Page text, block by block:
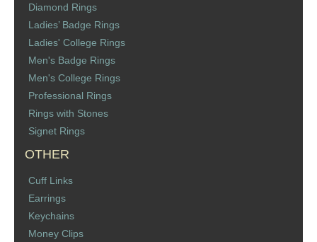
St. Florian
Ordering & Options
The Design & Order Process
Enameled Jewelry
Inscriptions
Warranties
Shipping
Diamond Rings
Ladies’ Badge Rings
Ladies' College Rings
Men's Badge Rings
Men's College Rings
Professional Rings
Rings with Stones
Signet Rings
OTHER
Cuff Links
Earrings
Keychains
Money Clips